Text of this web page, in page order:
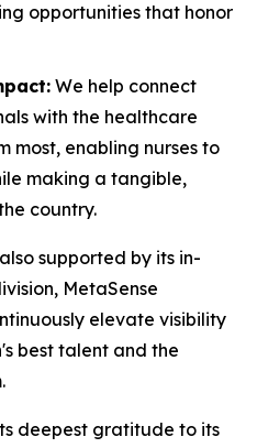
opportunities that honor
We help connect
with the healthcare
most, enabling nurses to
making a tangible,
country.
supported by its in-
MetaSense
elevate visibility
best talent and the
deepest gratitude to its